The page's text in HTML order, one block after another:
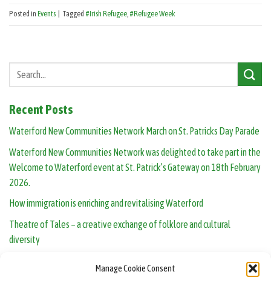
Manage Cookie Consent
Posted in Events Tagged #Irish Refugee #Refugee Week
Recent Posts
Waterford New Communities Network March on St. Patricks Day Parade
Waterford New Communities Network was delighted to take part in the
Welcome to Waterford event at St. Patrick’s Gateway on 18th February
2026.
How immigration is enriching and revitalising Waterford
Theatre of Tales – a creative exchange of folklore and cultural
diversity